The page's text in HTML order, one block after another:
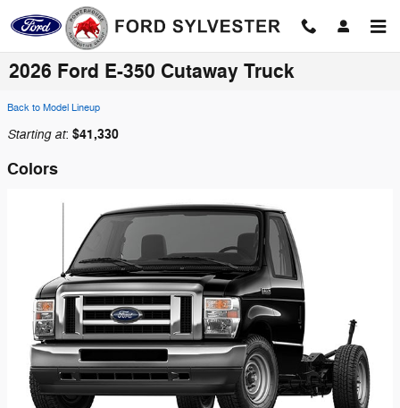
Skip to main content
2026 Ford E-350 Cutaway Truck
Back to Model Lineup
Starting at: $41,330
Colors